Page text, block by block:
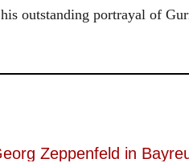
outstanding portrayal of
Zeppenfeld in